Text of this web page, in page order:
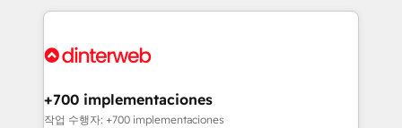
complex use cases 🏆 CRM Implementation,
Onboarding Accredited 🔐 ISO27001 & ISO9001
feels easy and pain-free. We are a top ranked
and Customer First Awards, 4.9/5 rating in HubSpot
helps the following industries: logistics & 3PL, home
improvement & construction, branding and
+700 implementaciones
작업 수행자: +700 implementaciones